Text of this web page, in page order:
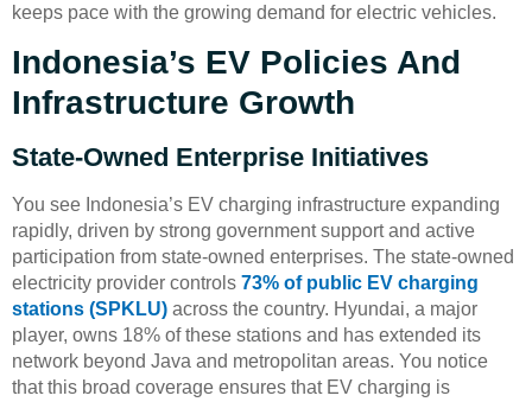
keeps pace with the growing demand for electric vehicles.
Indonesia’s EV Policies And
Infrastructure Growth
State-Owned Enterprise Initiatives
You see Indonesia’s EV charging infrastructure expanding
rapidly, driven by strong government support and active
participation from state-owned enterprises. The state-owned
electricity provider controls 73% of public EV charging
stations (SPKLU) across the country. Hyundai, a major
player, owns 18% of these stations and has extended its
network beyond Java and metropolitan areas. You notice
that this broad coverage ensures that EV charging is